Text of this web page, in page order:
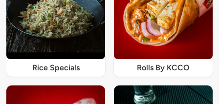
Rice Specials Rolls By KCCO